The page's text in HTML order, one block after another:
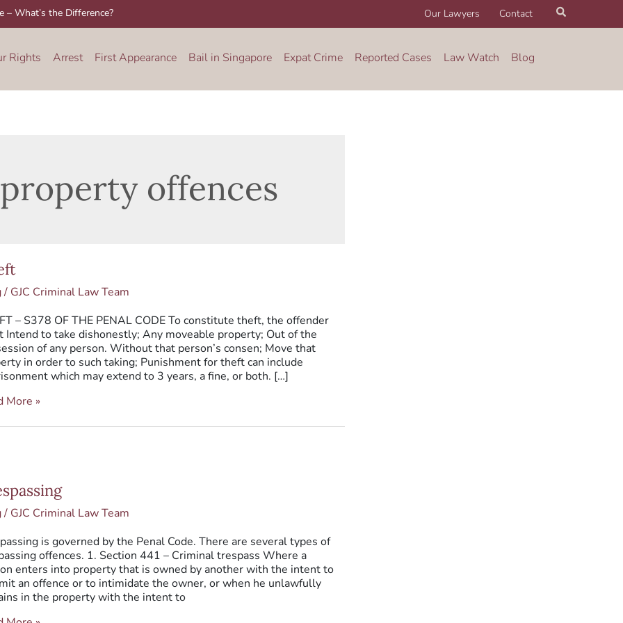
– What’s the Difference? Our Lawyers Contact Search
Rights Arrest First Appearance Bail in Singapore Expat Crime Reported Cases Law Watch Blog
property offences
/ GJC Criminal Law Team
– S378 OF THE PENAL CODE To constitute theft, the offender
Intend to take dishonestly; Any moveable property; Out of the
of any person. Without that person’s consen; Move that
in order to such taking; Punishment for theft can include
which may extend to 3 years, a fine, or both. […]
More »
/ GJC Criminal Law Team
is governed by the Penal Code. There are several types of
offences. 1. Section 441 – Criminal trespass Where a
enters into property that is owned by another with the intent to
an offence or to intimidate the owner, or when he unlawfully
in the property with the intent to